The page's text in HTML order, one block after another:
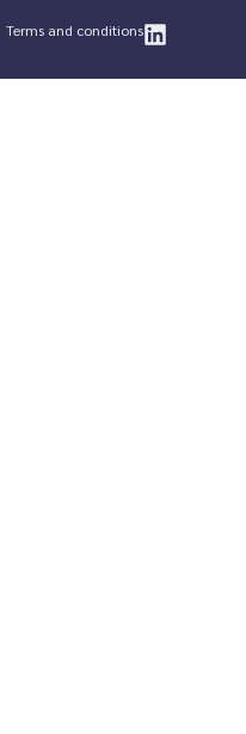
Terms and conditions